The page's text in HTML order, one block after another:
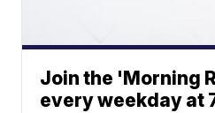
Join the 'Morning
every weekday at